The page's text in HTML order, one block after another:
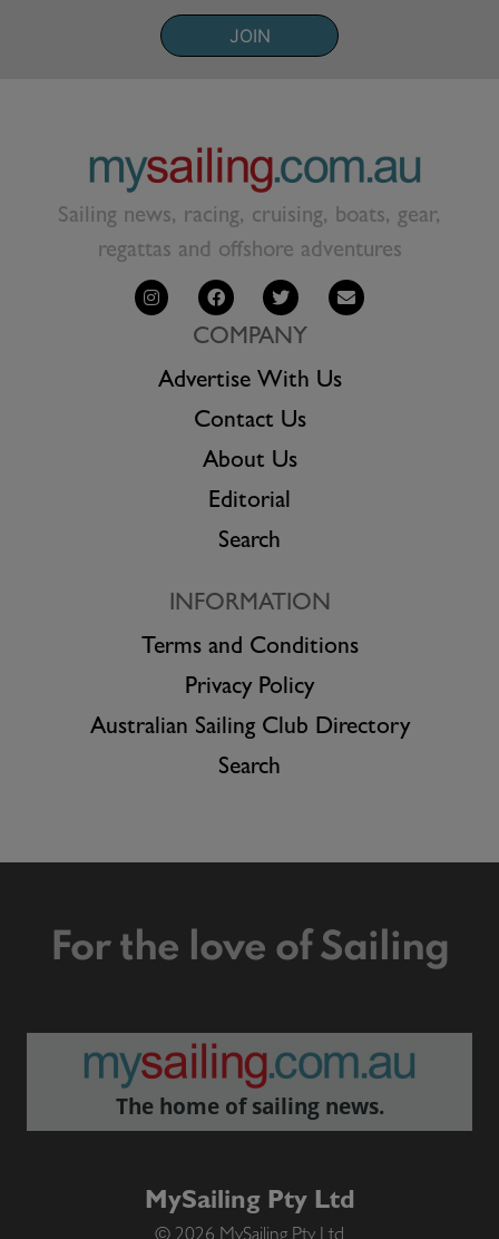
JOIN
Sailing news, racing, cruising, boats, gear,
regattas and offshore adventures
COMPANY
Advertise With Us
Contact Us
About Us
Editorial
Search
INFORMATION
Terms and Conditions
Privacy Policy
Australian Sailing Club Directory
Search
For the love of Sailing
The home of sailing news.
MySailing Pty Ltd